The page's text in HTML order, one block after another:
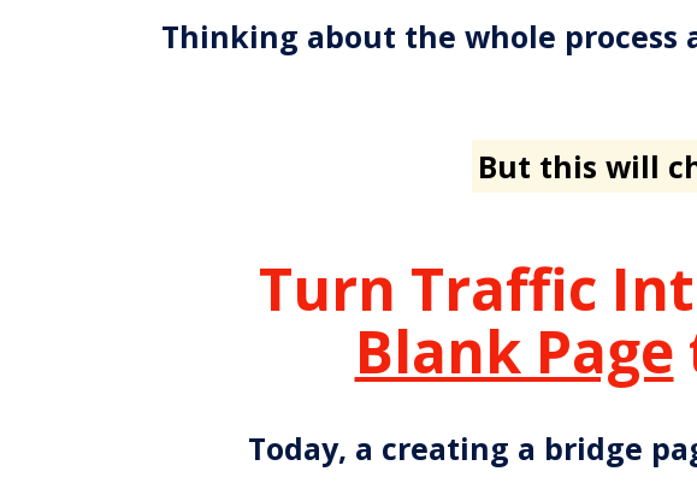
Thinking about the whole process
But this will
Turn Traffic
Blank Page
Today, a creating a bridge